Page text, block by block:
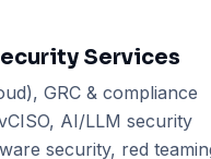
Services
GRC & compliance
AI/LLM security
security, red